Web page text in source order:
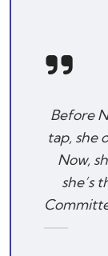
Before
tap, she
Now,
she’s